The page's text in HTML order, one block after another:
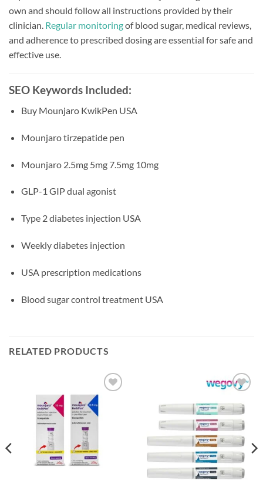
own and should follow all instructions provided by their
clinician. Regular monitoringof blood sugar, medical reviews,
and adherence to prescribed dosing are essential for safe and
effective use.
SEO Keywords Included:
Buy Mounjaro KwikPen USA
Mounjaro tirzepatide pen
Mounjaro 2.5mg 5mg 7.5mg 10mg
GLP-1 GIP dual agonist
Type 2 diabetes injection USA
Weekly diabetes injection
USA prescription medications
Blood sugar control treatment USA
RELATED PRODUCTS
wishlist
wishlist